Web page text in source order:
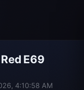
E69
4:10:58 AM